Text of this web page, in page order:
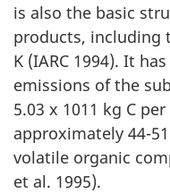
is also the basic
products, including
K (IARC 1994). It
emissions of the
5.03 x 1011 kg C
approximately 44-
volatile organic
et al. 1995).